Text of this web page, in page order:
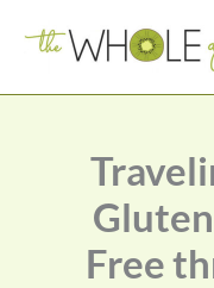
Free